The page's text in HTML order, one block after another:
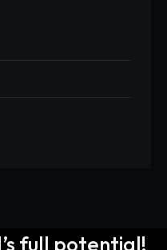
full potential!